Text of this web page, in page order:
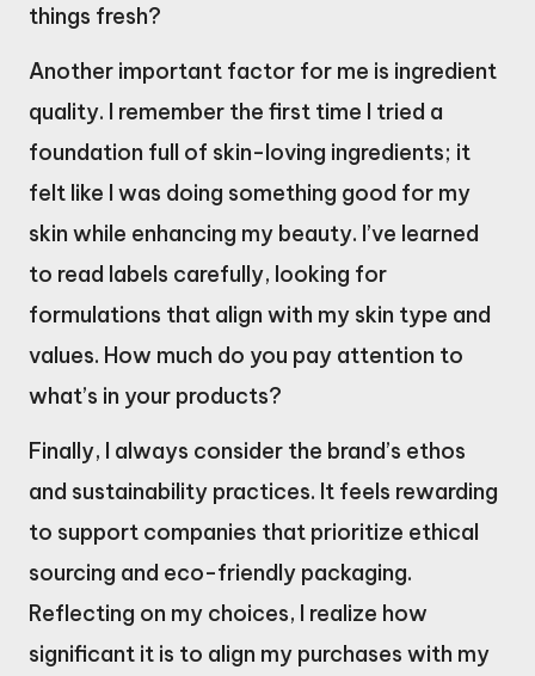
things fresh?
Another important factor for me is ingredient
quality. I remember the first time I tried a
foundation full of skin-loving ingredients; it
felt like I was doing something good for my
skin while enhancing my beauty. I’ve learned
to read labels carefully, looking for
formulations that align with my skin type and
values. How much do you pay attention to
what’s in your products?
Finally, I always consider the brand’s ethos
and sustainability practices. It feels rewarding
to support companies that prioritize ethical
sourcing and eco-friendly packaging.
Reflecting on my choices, I realize how
significant it is to align my purchases with my